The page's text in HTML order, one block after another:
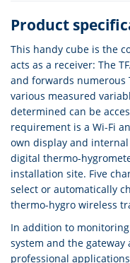
Product
This handy cube is the
acts as a receiver: The
and forwards numerous
various measured
determined can be
requirement is a Wi-Fi
own display and internal
digital thermo-
installation site. Five
select or automatically
thermo-hygro wireless
In addition to
system and the
professional